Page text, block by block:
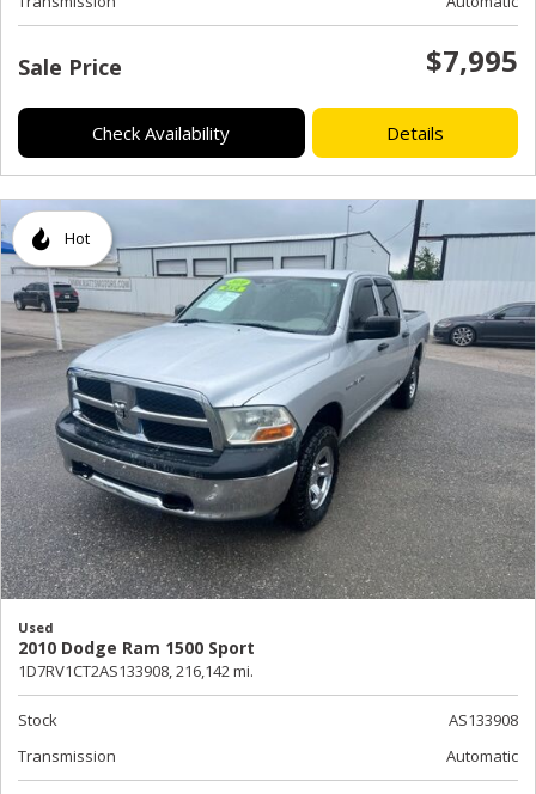
Sale Price $7,995
Check Availability Details
Hot
Used
2010 Dodge Ram 1500 Sport
1D7RV1CT2AS133908,216,142 mi.
Stock
AS133908
Transmission
Automatic